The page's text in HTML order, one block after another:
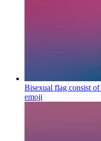
Bisexual flag consist
emoji